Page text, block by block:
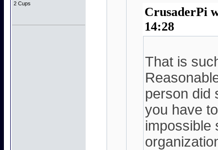
2 Cups
CrusaderPi
14:28
That is
person did
you have
impossible